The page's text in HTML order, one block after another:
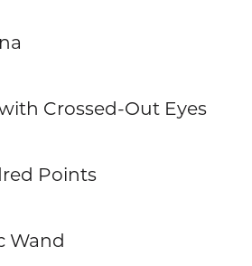
Crossed-Out Eyes
Points
Wand